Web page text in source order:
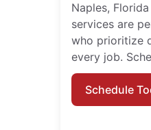
Naples,
services are
who prioritize
every job.
Schedule